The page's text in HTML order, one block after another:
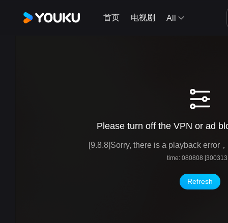
首页 电视剧 All
Please turn off the VPN or ad
[9.8.8]Sorry, there is a playback error
time: 080808
Refresh